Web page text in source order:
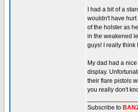
I had a bit of a
wouldn't have
of the holster as
in the weakened
guys! I really think
My dad had a
display.
their flare pistols
you really don't
Subscribe to